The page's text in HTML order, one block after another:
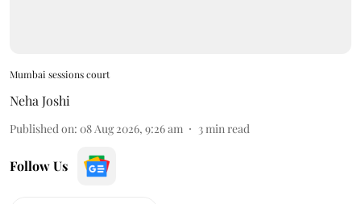
Mumbai sessions court
Neha Joshi
Published on: 08 Aug 2026, 9:26 am 3min read
Follow Us